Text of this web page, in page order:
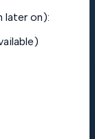
later on):